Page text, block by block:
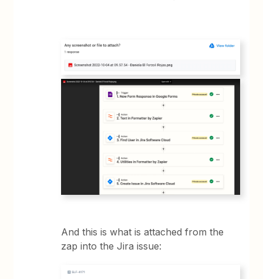
And this is what is attached from the
zap into the Jira issue: